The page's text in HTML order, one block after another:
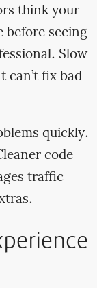
think your
before seeing
Slow
can’t fix bad
quickly.
code
traffic